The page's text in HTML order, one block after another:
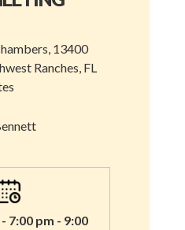
13400
Ranches, FL
7:00 pm - 9:00